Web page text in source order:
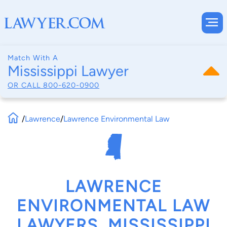
Match With A
Mississippi Lawyer
OR CALL 800-620-0900
/Lawrence/Lawrence Environmental Law
LAWRENCE
ENVIRONMENTAL LAW